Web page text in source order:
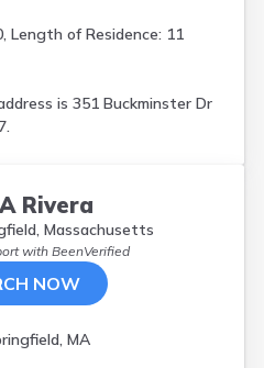
Length of Residence: 11
is 351 Buckminster Dr
Rivera
Massachusetts
withBeenVerified
NOW
MA